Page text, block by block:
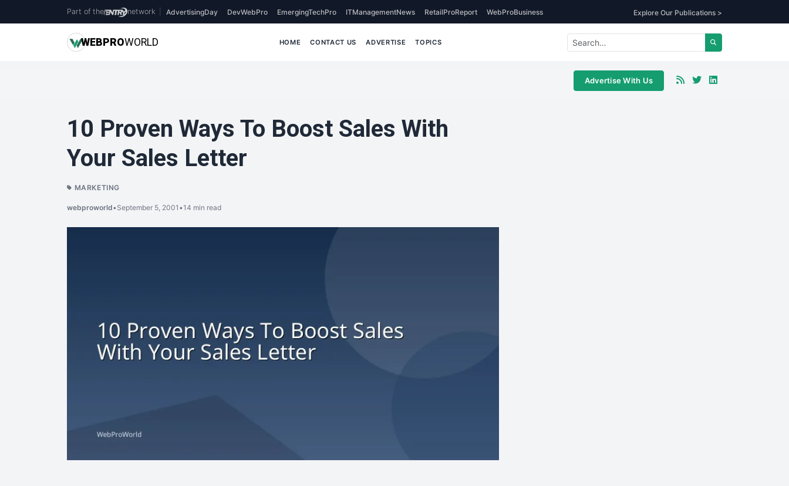
Part of the network AdvertisingDay DevWebPro EmergingTechPro ITManagementNews RetailProReport WebProBusiness Explore Our Publications >
WEBPROWORLD HOME CONTACT US ADVERTISE TOPICS
Advertise With Us
10 Proven Ways To Boost Sales With
Your Sales Letter
MARKETING
webproworld•September 5, 2001 •14 min read